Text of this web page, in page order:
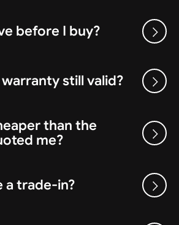
before I buy?
still valid?
than the
me?
a trade-in?